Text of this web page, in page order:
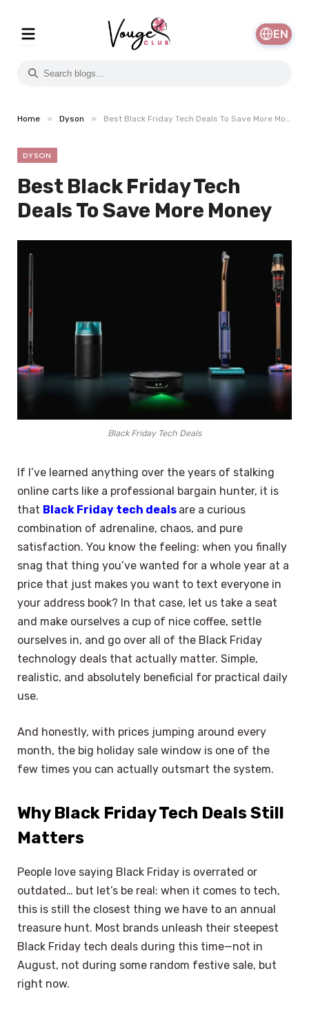
EN
Home » Dyson » Best Black Friday Tech Deals To Save More Money
DYSON
Best Black Friday Tech
Deals To Save More Money
Black Friday Tech Deals
If I’ve learned anything over the years of stalking
online carts like a professional bargain hunter, it is
that Black Friday tech deals are a curious
combination of adrenaline, chaos, and pure
satisfaction. You know the feeling: when you finally
snag that thing you’ve wanted for a whole year at a
price that just makes you want to text everyone in
your address book? In that case, let us take a seat
and make ourselves a cup of nice coffee, settle
ourselves in, and go over all of the Black Friday
technology deals that actually matter. Simple,
realistic, and absolutely beneficial for practical daily
use.
And honestly, with prices jumping around every
month, the big holiday sale window is one of the
few times you can actually outsmart the system.
Why Black Friday Tech Deals Still
Matters
People love saying Black Friday is overrated or
outdated… but let’s be real: when it comes to tech,
this is still the closest thing we have to an annual
treasure hunt. Most brands unleash their steepest
Black Friday tech deals during this time—not in
August, not during some random festive sale, but
right now.